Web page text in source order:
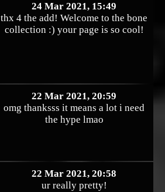
24 Mar 2021, 15:49
thx 4 the add! Welcome to the bone
collection :) your page is so cool!
22 Mar 2021, 20:59
omg thanksss it means a lot i need
the hype lmao
22 Mar 2021, 20:58
ur really pretty!